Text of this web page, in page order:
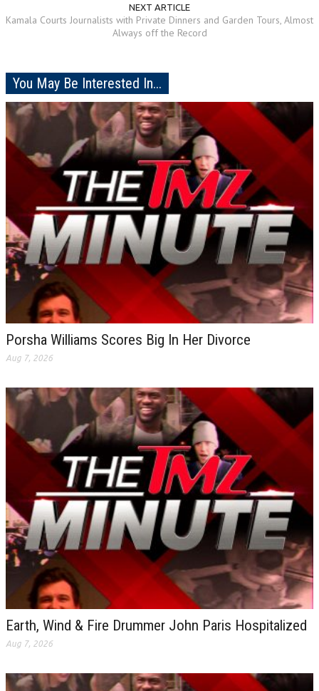
NEXT ARTICLE
Kamala Courts Journalists with Private Dinners and Garden Tours, Almost
Always off the Record
You May Be Interested In...
Porsha Williams Scores Big In Her Divorce
Aug 7, 2026
Earth, Wind & Fire Drummer John Paris Hospitalized
Aug 7, 2026